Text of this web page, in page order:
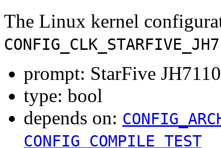
The Linux kernel
prompt: StarFive
type: bool
depends on:
CONFIG_COMPILE_TEST